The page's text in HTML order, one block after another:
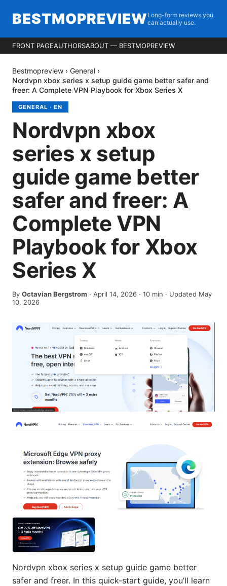
BESTMOPREVIEW Long-form reviews you
can actually use.
FRONT PAGEAUTHORSABOUT — BESTMOPREVIEW
Bestmopreview › General ›
Nordvpn xbox series x setup guide game better safer and
freer: A Complete VPN Playbook for Xbox Series X
GENERAL · EN
Nordvpn xbox
series x setup
guide game better
safer and freer: A
Complete VPN
Playbook for Xbox
Series X
By Octavian Bergstrom · April 14, 2026 · 10 min · Updated May
10, 2026
Nordvpn xbox series x setup guide game better
safer and freer. In this quick-start guide, you’ll learn